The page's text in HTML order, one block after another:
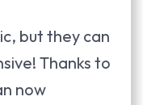
but they can
Thanks to
now